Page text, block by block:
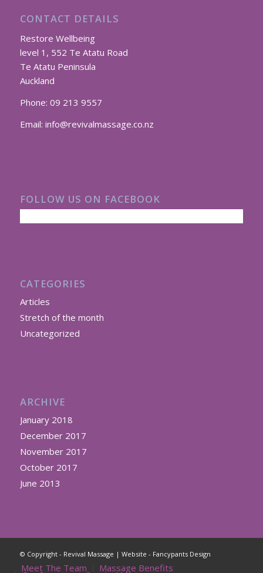
CONTACT DETAILS
Restore Wellbeing
level 1, 552 Te Atatu Road
Te Atatu Peninsula
Auckland
Phone: 09 213 9557
Email: info@revivalmassage.co.nz
FOLLOW US ON FACEBOOK
CATEGORIES
Articles
Stretch of the month
Uncategorized
ARCHIVE
January 2018
December 2017
November 2017
October 2017
June 2013
© Copyright - Revival Massage | Website - Fancypants Design
Meet The Team Massage Benefits